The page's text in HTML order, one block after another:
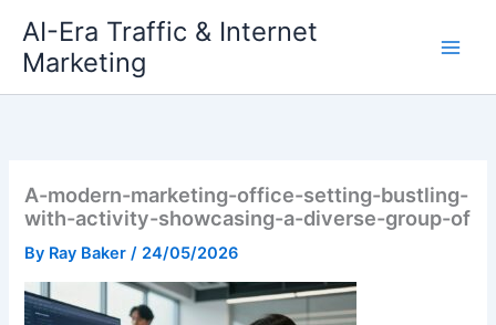
content
AI-Era Traffic & Internet
Marketing
A-modern-marketing-office-setting-bustling-
with-activity-showcasing-a-diverse-group-of
By Ray Baker/ 24/05/2026